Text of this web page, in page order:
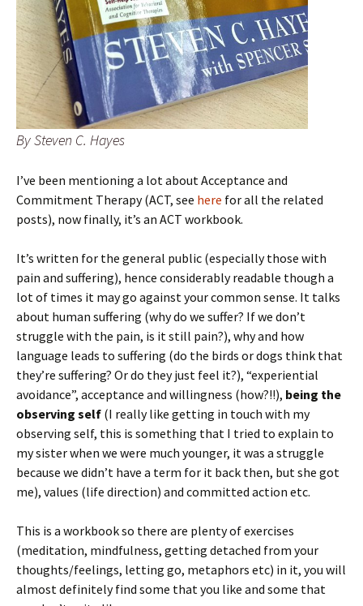
By Steven C. Hayes
I’ve been mentioning a lot about Acceptance and
Commitment Therapy (ACT, see here for all the related
posts), now finally, it’s an ACT workbook.
It’s written for the general public (especially those with
pain and suffering), hence considerably readable though a
lot of times it may go against your common sense. It talks
about human suffering (why do we suffer? If we don’t
struggle with the pain, is it still pain?), why and how
language leads to suffering (do the birds or dogs think that
they’re suffering? Or do they just feel it?), “experiential
avoidance”, acceptance and willingness (how?!!), being the
observing self (I really like getting in touch with my
observing self, this is something that I tried to explain to
my sister when we were much younger, it was a struggle
because we didn’t have a term for it back then, but she got
me), values (life direction) and committed action etc.
This is a workbook so there are plenty of exercises
(meditation, mindfulness, getting detached from your
thoughts/feelings, letting go, metaphors etc) in it, you will
almost definitely find some that you like and some that